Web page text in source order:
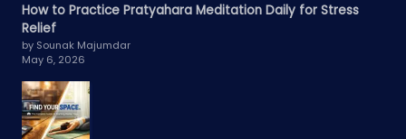
How to Practice Pratyahara Meditation Daily for Stress
Relief
by Sounak Majumdar
May 6, 2026